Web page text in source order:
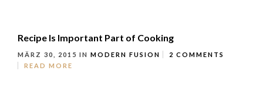
Recipe Is Important Part of Cooking
MÄRZ 30, 2015 IN MODERN FUSION
2 COMMENTS
READ MORE